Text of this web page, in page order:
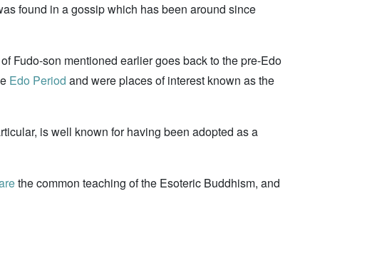
found in a gossip which has been around since
Fudo-son mentioned earlier goes back to the pre-Edo
Edo Period and were places of interest known as the
is well known for having been adopted as a
the common teaching of the Esoteric Buddhism, and